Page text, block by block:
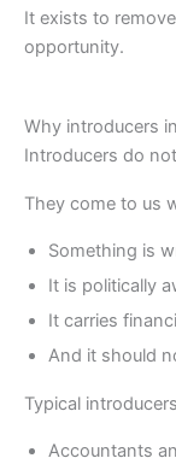
It exists to
opportunity.
Why introducers
Introducers do
They come to us
Something is
It is politically
It carries
And it should
Typical
Accountants